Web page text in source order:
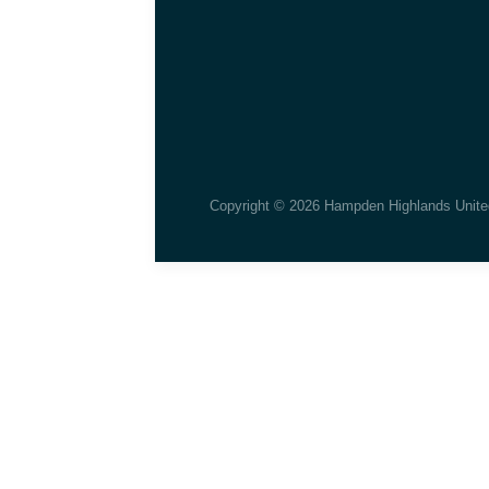
Copyright © 2026 Hampden Highlands